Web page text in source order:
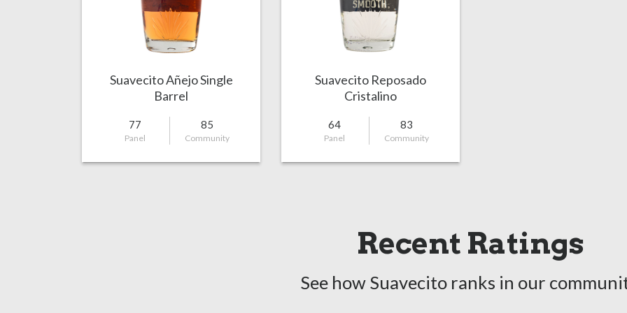
Suavecito Añejo Single
Barrel
77
Panel
85
Community
Suavecito Reposado
Cristalino
64
Panel
83
Community
Recent Ratings
See how Suavecito ranks in our